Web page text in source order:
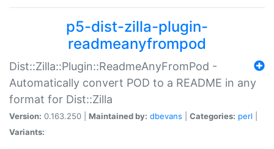
p5-dist-zilla-plugin-
readmeanyfrompod
Dist::Zilla::Plugin::ReadmeAnyFromPod -
Automatically convert POD to a README in any
format for Dist::Zilla
Version: 0.163.250 | Maintained by: dbevans Categories: perl
Variants: